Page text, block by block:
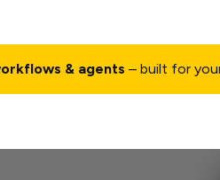
& agents – built for